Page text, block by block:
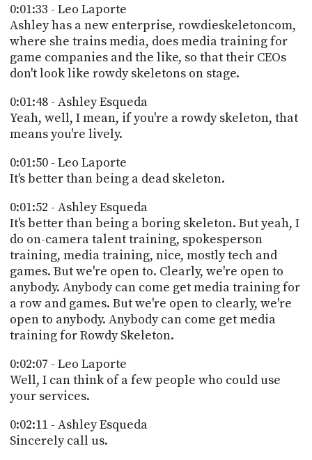
0:01:33 - Leo Laporte
Ashley has a new enterprise, rowdieskeletoncom,
where she trains media, does media training for
game companies and the like, so that their CEOs
don't look like rowdy skeletons on stage.
0:01:48 - Ashley Esqueda
Yeah, well, I mean, if you're a rowdy skeleton, that
means you're lively.
0:01:50 - Leo Laporte
It's better than being a dead skeleton.
0:01:52 - Ashley Esqueda
It's better than being a boring skeleton. But yeah, I
do on-camera talent training, spokesperson
training, media training, nice, mostly tech and
games. But we're open to. Clearly, we're open to
anybody. Anybody can come get media training for
a row and games. But we're open to clearly, we're
open to anybody. Anybody can come get media
training for Rowdy Skeleton.
0:02:07 - Leo Laporte
Well, I can think of a few people who could use
your services.
0:02:11 - Ashley Esqueda
Sincerely call us.